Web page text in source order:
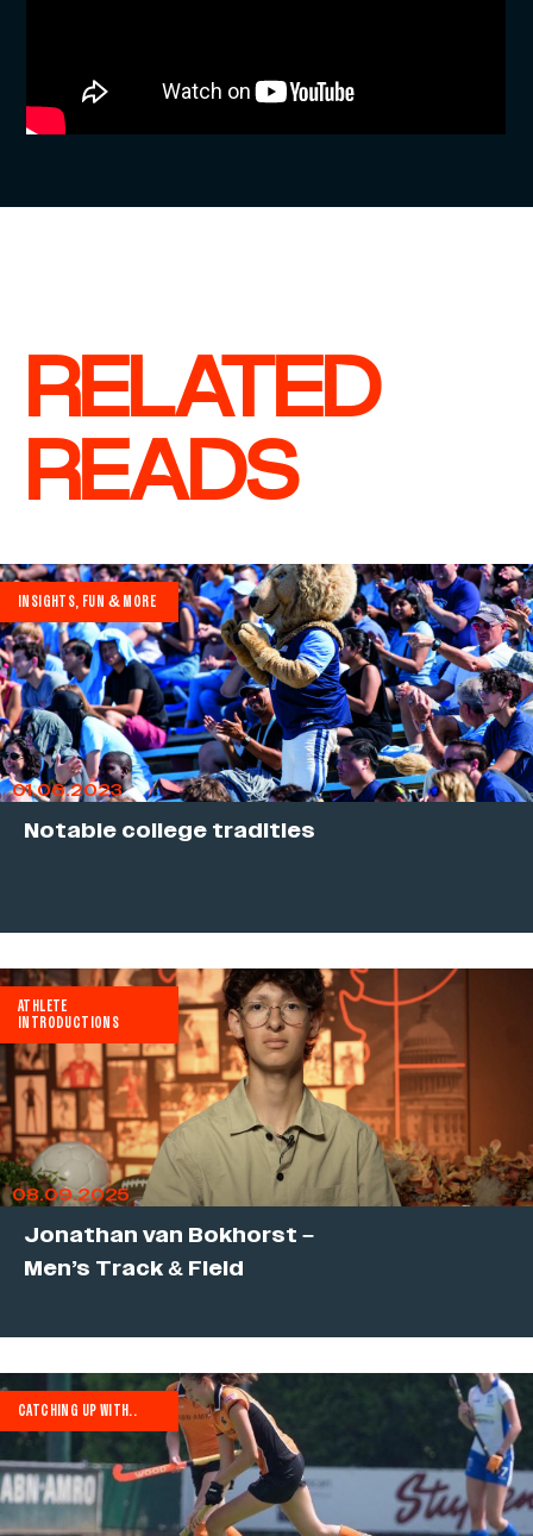
RELATED
READS
INSIGHTS, FUN & MORE
01.06.2023
Notable college tradities
ATHLETE
INTRODUCTIONS
08.09.2025
Jonathan van Bokhorst –
Men’s Track & Field
CATCHING UP WITH..